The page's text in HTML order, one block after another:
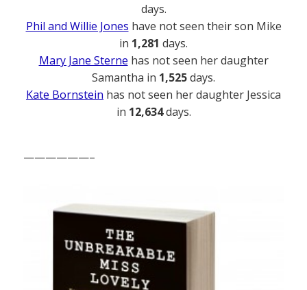
days.
Phil and Willie Jones have not seen their son Mike
in 1,281 days.
Mary Jane Sterne has not seen her daughter
Samantha in 1,525days.
Kate Bornstein has not seen her daughter Jessica
in 12,634days.
——————–